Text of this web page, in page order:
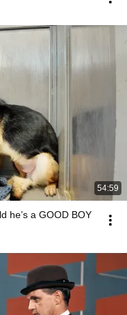
54:59
he’s a GOOD BOY